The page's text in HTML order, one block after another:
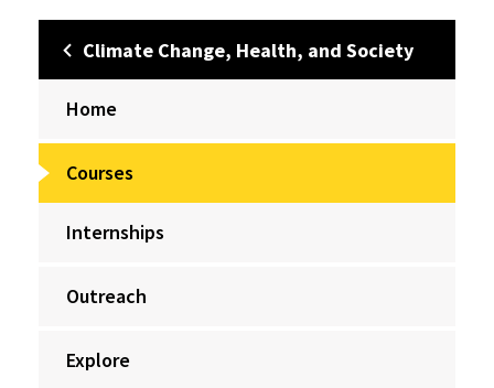
Climate Change, Health, and Society
Home
Courses
Internships
Outreach
Explore